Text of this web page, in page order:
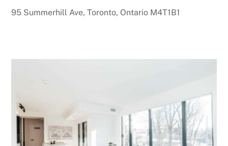
95 Summerhill Ave, Toronto, Ontario M4T1B1